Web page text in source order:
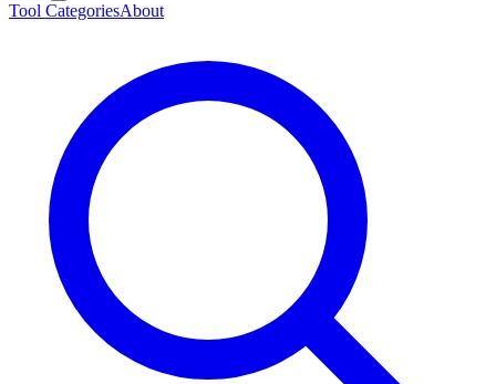
Tool CategoriesAbout